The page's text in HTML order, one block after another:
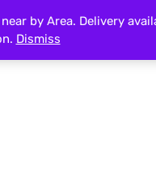
All Categories
by Area. Delivery
Dismiss